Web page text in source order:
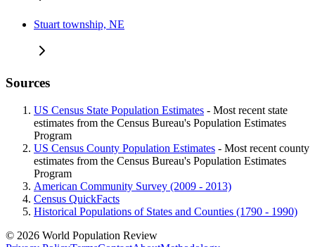
Stuart township, NE
Sources
US Census State Population Estimates - Most recent state
estimates from the Census Bureau's Population Estimates
Program
US Census County Population Estimates - Most recent county
estimates from the Census Bureau's Population Estimates
Program
American Community Survey (2009 - 2013)
Census QuickFacts
Historical Populations of States and Counties (1790 - 1990)
© 2026 World Population Review